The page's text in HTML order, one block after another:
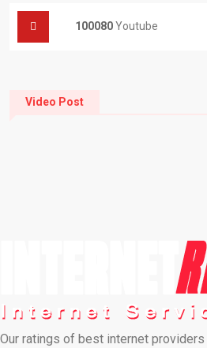
100080Youtube
Video Post
Our ratings of best internet